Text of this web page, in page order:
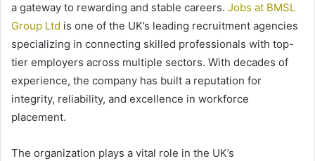
a gateway to rewarding and stable careers. Jobs at BMSL
Group Ltd is one of the UK’s leading recruitment agencies
specializing in connecting skilled professionals with top-
tier employers across multiple sectors. With decades of
experience, the company has built a reputation for
integrity, reliability, and excellence in workforce
placement.
The organization plays a vital role in the UK’s